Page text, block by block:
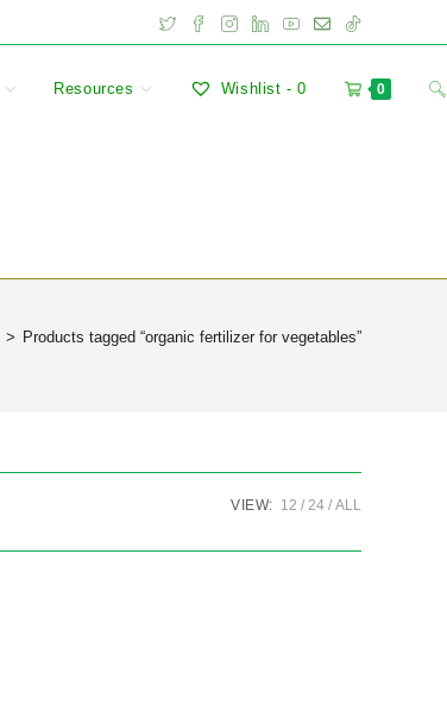
Resources Wishlist - 0 0
> Products tagged “organic fertilizer for vegetables”
VIEW: 12 24 ALL